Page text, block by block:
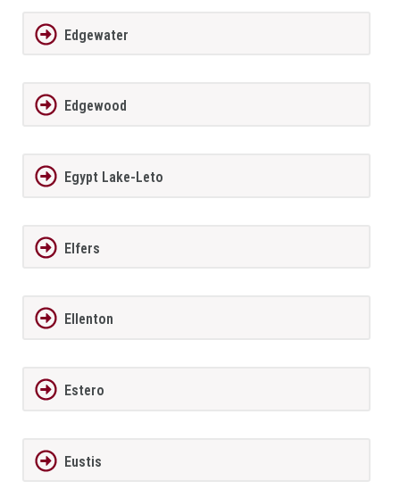
Edgewater
Edgewood
Egypt Lake-Leto
Elfers
Ellenton
Estero
Eustis